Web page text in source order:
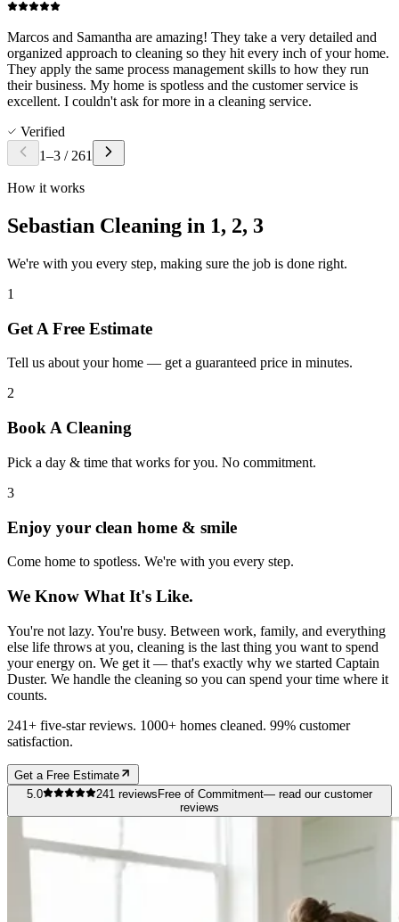
Marcos and Samantha are amazing! They take a very detailed and
organized approach to cleaning so they hit every inch of your home.
They apply the same process management skills to how they run
their business. My home is spotless and the customer service is
excellent. I couldn't ask for more in a cleaning service.
Verified
1–3 / 261
How it works
Sebastian Cleaning in 1, 2, 3
We're with you every step, making sure the job is done right.
1
Get A Free Estimate
Tell us about your home — get a guaranteed price in minutes.
2
Book A Cleaning
Pick a day & time that works for you. No commitment.
3
Enjoy your clean home & smile
Come home to spotless. We're with you every step.
We Know What It's Like.
You're not lazy. You're busy. Between work, family, and everything
else life throws at you, cleaning is the last thing you want to spend
your energy on. We get it — that's exactly why we started Captain
Duster. We handle the cleaning so you can spend your time where it
counts.
241+ five-star reviews. 1000+ homes cleaned. 99% customer
satisfaction.
Get a Free Estimate
5.0
241 reviews Free of Commitment— read our customer
reviews